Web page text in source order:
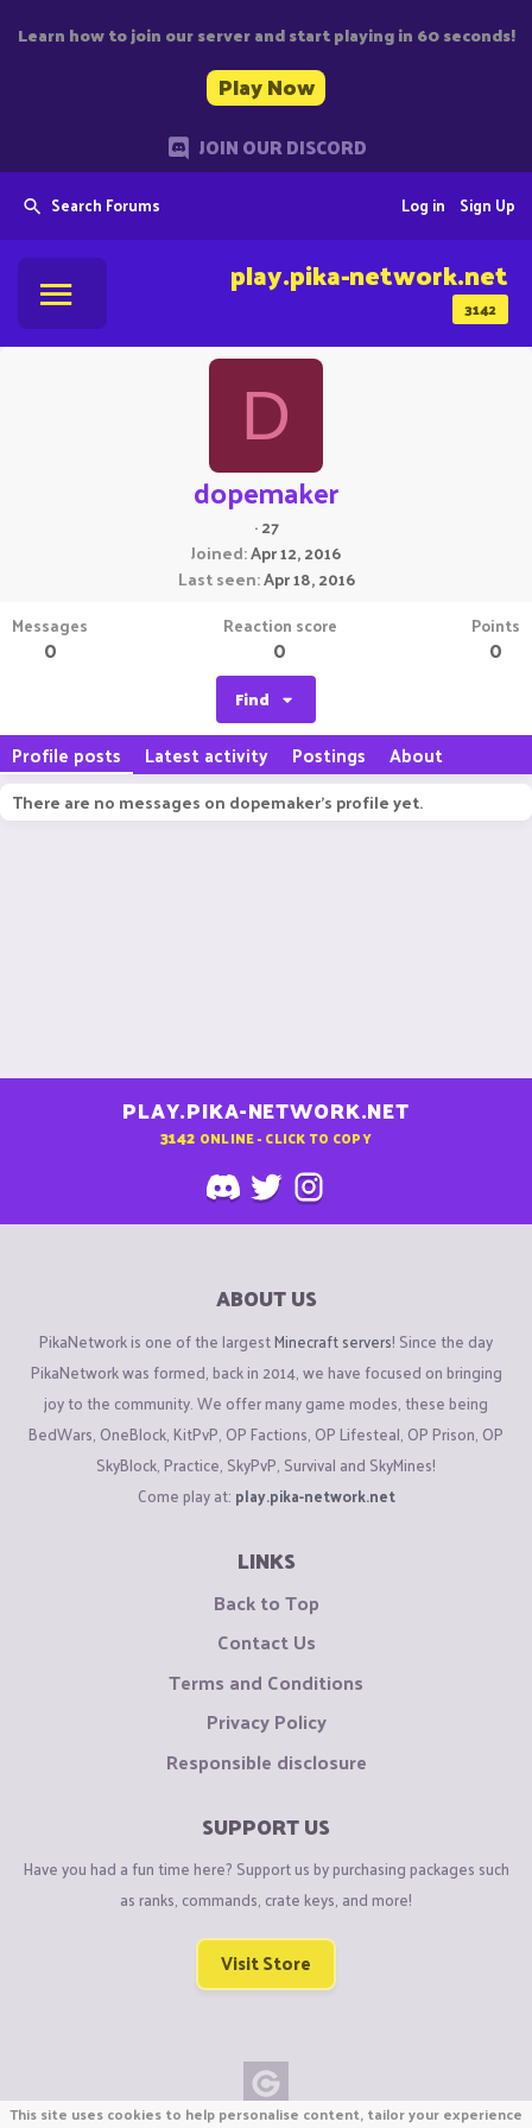
Learn how to join our server and start playing in 60 seconds!
Play Now
JOIN OUR DISCORD
Search Forums Sign Up
Log in
3142
play.pika-network.net
D
dopemaker
·27
Joined Apr 12, 2016
Last seen Apr 18, 2016
Messages
0
Reaction score
0
Points
0
Find
Profile posts Latest activity Postings About
There are no messages on dopemaker's profile yet.
PLAY.PIKA-NETWORK.NET
3142 ONLINE - CLICK TO COPY
ABOUT US
PikaNetwork is one of the largestMinecraft servers! Since the day
PikaNetwork was formed, back in 2014, we have focused on bringing
joy to the community. We offer many game modes, these being
BedWars, OneBlock, KitPvP, OP Factions, OP Lifesteal, OP Prison, OP
SkyBlock, Practice, SkyPvP, Survival and SkyMines!
Come play at: play.pika-network.net
LINKS
Back to Top
Contact Us
Terms and Conditions
Privacy Policy
Responsible disclosure
SUPPORT US
Have you had a fun time here? Support us by purchasing packages such
as ranks, commands, crate keys, and more!
Visit Store
This site uses cookies to help personalise content, tailor your experience